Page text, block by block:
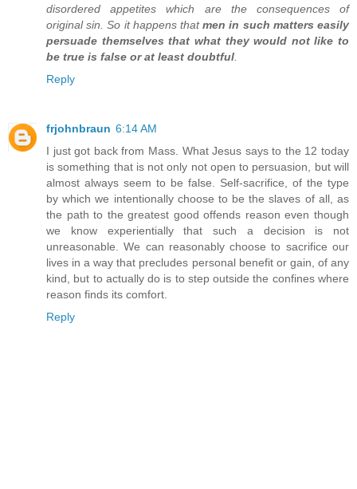
disordered appetites which are the consequences of
original sin. So it happens thatmen in such matters easily
persuade themselves that what they would not like to
be true is false or at least doubtful
Reply
frjohnbraun 6:14 AM
I just got back from Mass. What Jesus says to the 12 today
is something that is not only not open to persuasion, but will
almost always seem to be false. Self-sacrifice, of the type
by which we intentionally choose to be the slaves of all, as
the path to the greatest good offends reason even though
we know experientially that such a decision is not
unreasonable. We can reasonably choose to sacrifice our
lives in a way that precludes personal benefit or gain, of any
kind, but to actually do is to step outside the confines where
reason finds its comfort.
Reply